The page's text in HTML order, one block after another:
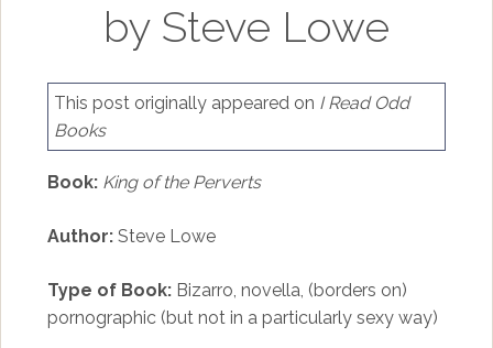
by Steve Lowe
This post originally appeared on I Read Odd
Books
Book: King of the Perverts
Author:Steve Lowe
Type of Book:Bizarro, novella, (borders on)
pornographic (but not in a particularly sexy way)